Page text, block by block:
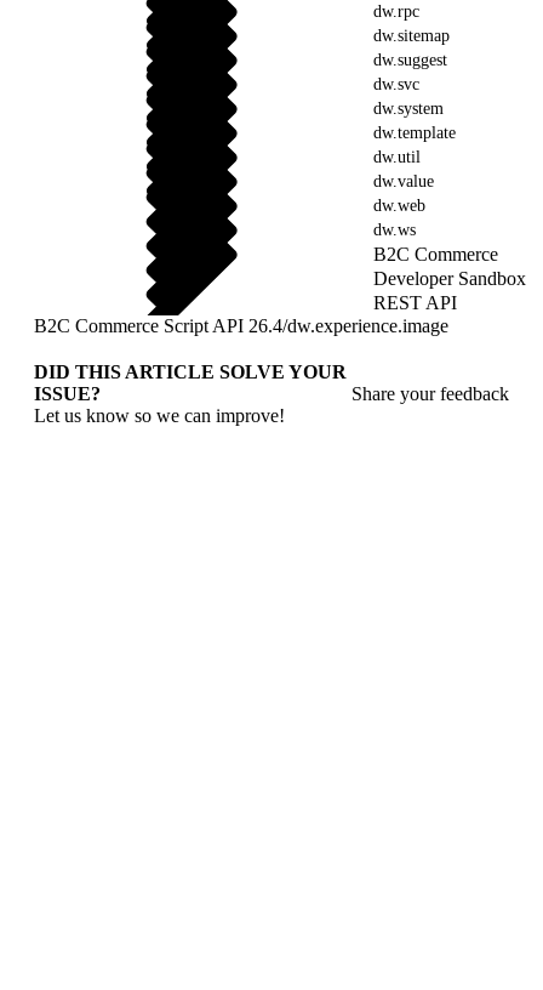
dw.rpc
dw.sitemap
dw.suggest
dw.svc
dw.system
dw.template
dw.util
dw.value
dw.web
dw.ws
B2C Commerce
Developer Sandbox
REST API
B2C Commerce Script API 26.4/dw.experience.image
DID THIS ARTICLE SOLVE YOUR
ISSUE?
Let us know so we can improve!
Share your feedback